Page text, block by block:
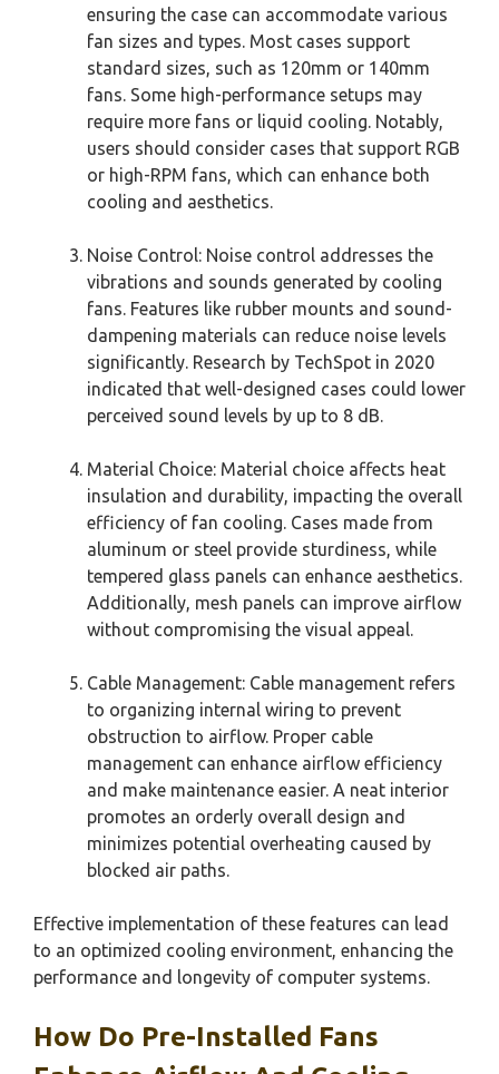
ensuring the case can accommodate various
fan sizes and types. Most cases support
standard sizes, such as 120mm or 140mm
fans. Some high-performance setups may
require more fans or liquid cooling. Notably,
users should consider cases that support RGB
or high-RPM fans, which can enhance both
cooling and aesthetics.
Noise Control: Noise control addresses the
vibrations and sounds generated by cooling
fans. Features like rubber mounts and sound-
dampening materials can reduce noise levels
significantly. Research by TechSpot in 2020
indicated that well-designed cases could lower
perceived sound levels by up to 8 dB.
Material Choice: Material choice affects heat
insulation and durability, impacting the overall
efficiency of fan cooling. Cases made from
aluminum or steel provide sturdiness, while
tempered glass panels can enhance aesthetics.
Additionally, mesh panels can improve airflow
without compromising the visual appeal.
Cable Management: Cable management refers
to organizing internal wiring to prevent
obstruction to airflow. Proper cable
management can enhance airflow efficiency
and make maintenance easier. A neat interior
promotes an orderly overall design and
minimizes potential overheating caused by
blocked air paths.
Effective implementation of these features can lead
to an optimized cooling environment, enhancing the
performance and longevity of computer systems.
How Do Pre-Installed Fans